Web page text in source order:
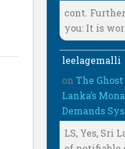
cont.
you: It is
leelagemalli
onThe
Lanka’s
Demands
LS, Yes, Sri